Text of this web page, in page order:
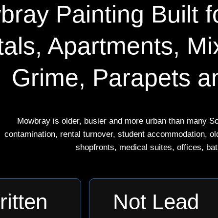
Painting Built
Apartments,
Grime, Parapets
Mowbray is older, busier and more urban than many
contamination, rental turnover, student accommodation,
shopfronts, medical suites, offices,
Not Lead